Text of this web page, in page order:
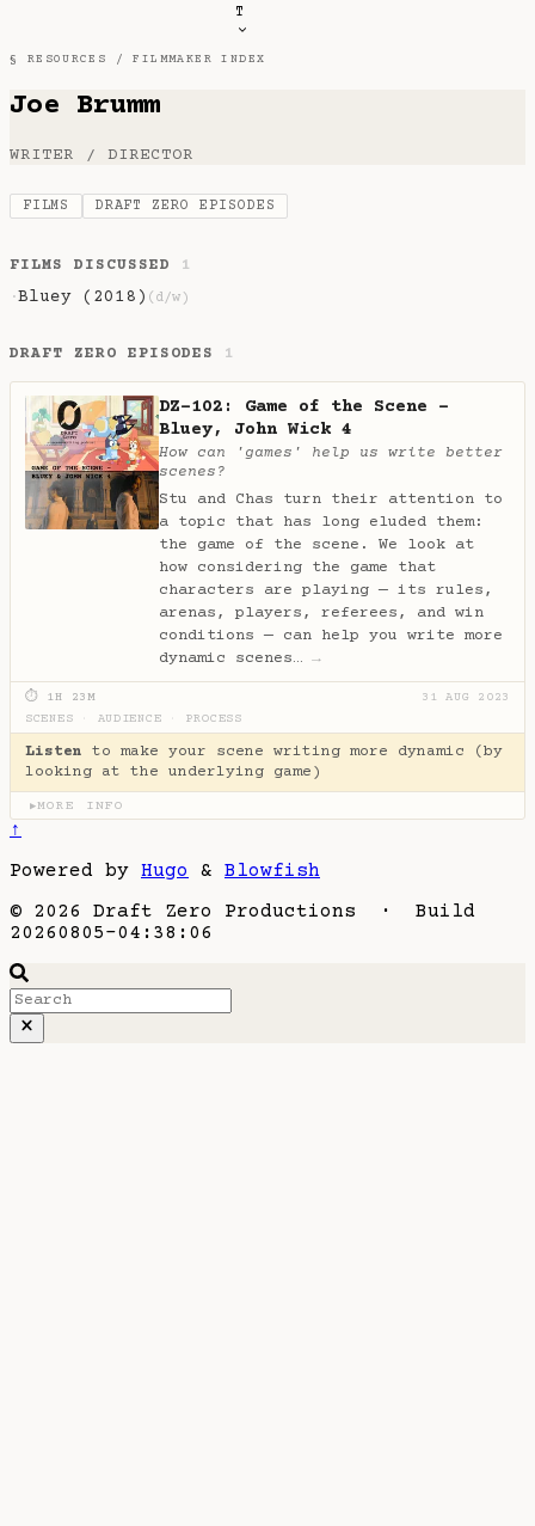
T
§ RESOURCES /FILMMAKER INDEX
Joe Brumm
WRITER / DIRECTOR
FILMS DRAFT ZERO EPISODES
FILMS DISCUSSED 1
·Bluey (2018) (d/w)
DRAFT ZERO EPISODES 1
DZ-102: Game of the Scene -
Bluey, John Wick 4
How can 'games' help us write better
scenes?
Stu and Chas turn their attention to
a topic that has long eluded them:
the game of the scene. We look at
how considering the game that
characters are playing — its rules,
arenas, players, referees, and win
conditions — can help you write more
dynamic scenes… →
⏱ 1H 23M
31 AUG 2023
SCENES
AUDIENCE PROCESS
Listen to make your scene writing more dynamic (by
looking at the underlying game)
▶MORE INFO
↑
Powered by Hugo & Blowfish
© 2026 Draft Zero Productions · Build
20260805-04:38:06